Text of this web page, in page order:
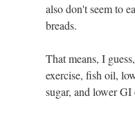
also don't seem to
breads.
That means, I
exercise, fish oil,
sugar, and lower GI